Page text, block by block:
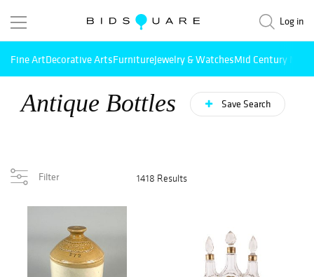
Log in
Fine ArtDecorative ArtsFurnitureJewelry & WatchesMid Century
Antique Bottles Save Search
Filter 1418 Results